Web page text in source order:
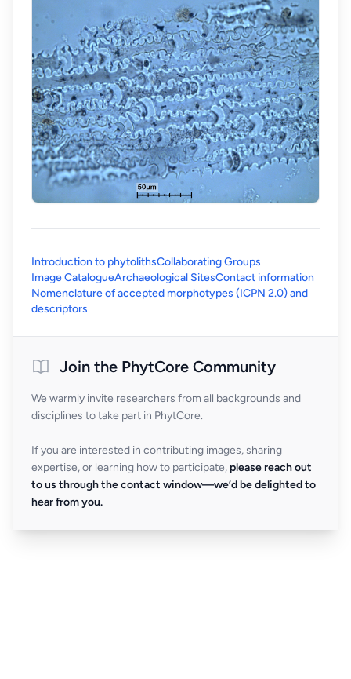
Introduction to phytolithsCollaborating Groups
Image CatalogueArchaeological SitesContact information
Nomenclature of accepted morphotypes (ICPN 2.0) and
descriptors
Join the PhytCore Community
We warmly invite researchers from all backgrounds and
disciplines to take part in PhytCore.
If you are interested in contributing images, sharing
expertise, or learning how to participate, please reach out
to us through the contact window—we’d be delighted to
hear from you.